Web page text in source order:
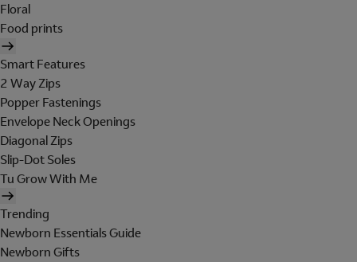
Floral
Food prints
Smart Features
2 Way Zips
Popper Fastenings
Envelope Neck Openings
Diagonal Zips
Slip-Dot Soles
Tu Grow With Me
Trending
Newborn Essentials Guide
Newborn Gifts